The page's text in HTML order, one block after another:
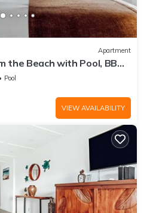
Apartment
the Beach with Pool, BBQ
Views
Pool
VIEW AVAILABILITY